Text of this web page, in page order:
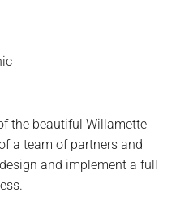
the beautiful Willamette
a team of partners and
and implement a full